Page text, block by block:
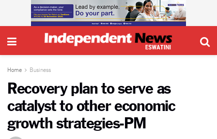
Home Business
Recovery plan to serve as
catalyst to other economic
growth strategies-PM